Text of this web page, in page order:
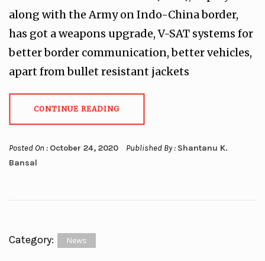
along with the Army on Indo-China border,
has got a weapons upgrade, V-SAT systems for
better border communication, better vehicles,
apart from bullet resistant jackets
CONTINUE READING
Posted On : October 24, 2020 Published By : Shantanu K.
Bansal
Category: News